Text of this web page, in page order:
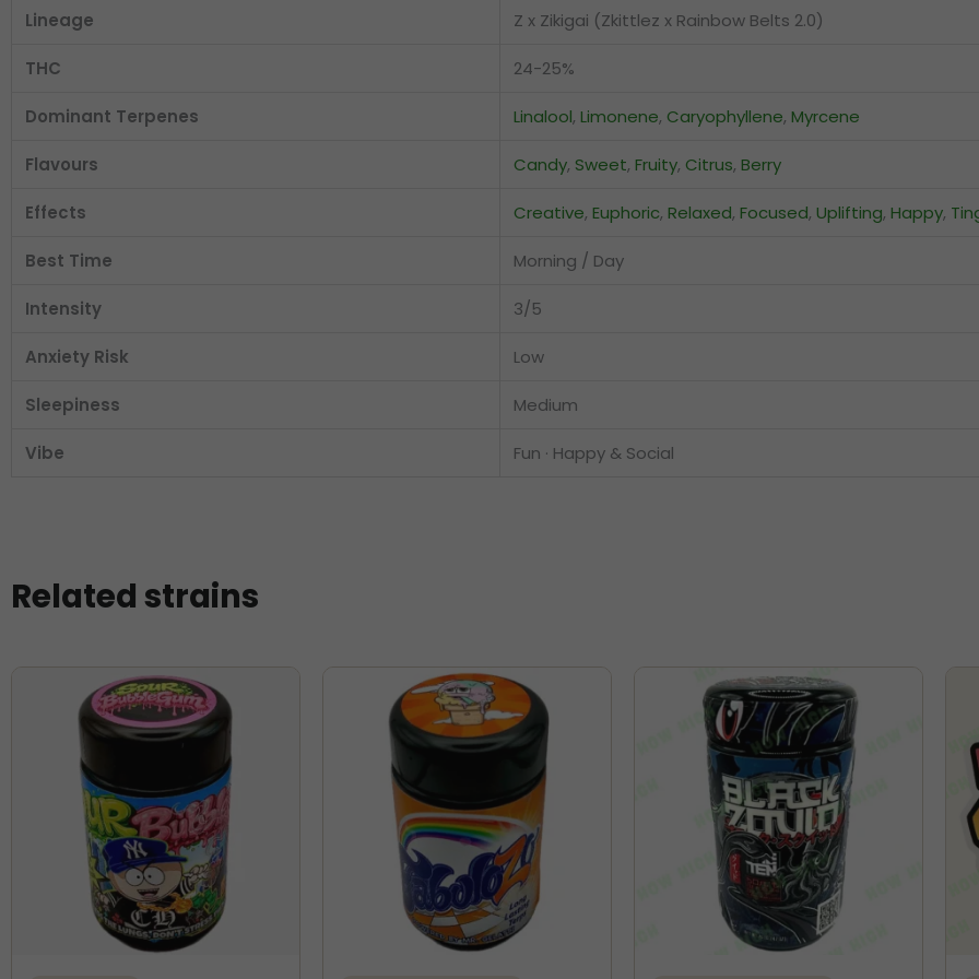
Lineage Z x Zikigai (Zkittlez x Rainbow Belts 2.0)
THC 24-25%
Dominant Terpenes Linalool, Limonene, Caryophyllene, Myrcene
Flavours Candy, Sweet, Fruity, Citrus, Berry
Effects Creative, Euphoric, Relaxed, Focused, Uplifting, Happy,
Best Time Morning / Day
Intensity 3/5
Anxiety Risk Low
Sleepiness Medium
Vibe Fun · Happy & Social
Related strains